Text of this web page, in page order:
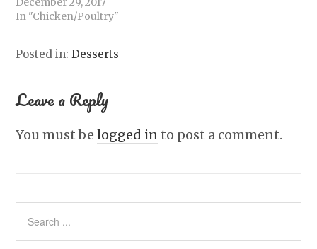
In "Chicken/Poultry"
Posted in:Desserts
Leave a Reply
You must belogged into post a comment.